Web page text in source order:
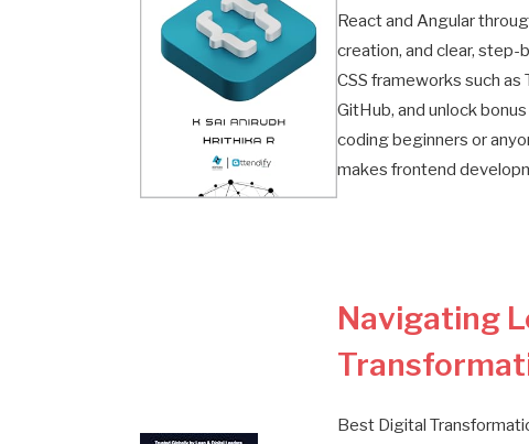
React and Angular
creation, and clear,
CSS frameworks such
GitHub, and unlock
coding beginners or
makes frontend
Navigating
Best Digital